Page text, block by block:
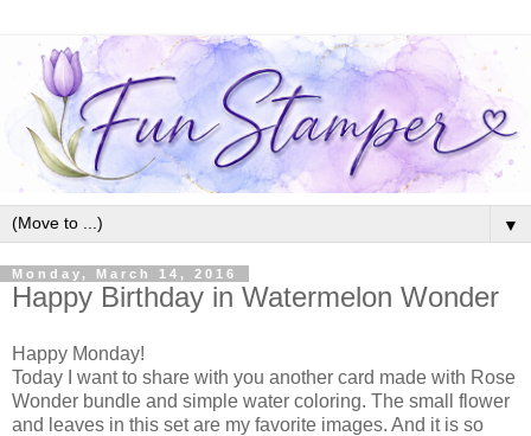
▼
Monday, March 14, 2016
Happy Birthday in Watermelon Wonder
Happy Monday!
Today I want to share with you another card made with Rose
Wonder bundle and simple water coloring. The small flower
and leaves in this set are my favorite images. And it is so